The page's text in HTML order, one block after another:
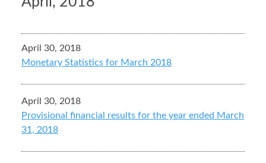
April 30, 2018
Monetary Statistics for March 2018
April 30, 2018
Provisional financial results for the year ended March
31, 2018